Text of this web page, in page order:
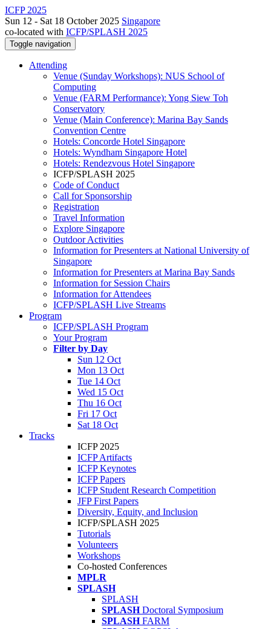
ICFP 2025
Sun 12 - Sat 18 October 2025 Singapore
co-located with ICFP/SPLASH 2025
Toggle navigation
Attending
Venue (Sunday Workshops): NUS School of
Computing
Venue (FARM Performance): Yong Siew Toh
Conservatory
Venue (Main Conference): Marina Bay Sands
Convention Centre
Hotels: Concorde Hotel Singapore
Hotels: Wyndham Singapore Hotel
Hotels: Rendezvous Hotel Singapore
ICFP/SPLASH 2025
Code of Conduct
Call for Sponsorship
Registration
Travel Information
Explore Singapore
Outdoor Activities
Information for Presenters at National University of
Singapore
Information for Presenters at Marina Bay Sands
Information for Session Chairs
Information for Attendees
ICFP/SPLASH Live Streams
Program
ICFP/SPLASH Program
Your Program
Filter by Day
Sun 12 Oct
Mon 13 Oct
Tue 14 Oct
Wed 15 Oct
Thu 16 Oct
Fri 17 Oct
Sat 18 Oct
Tracks
ICFP 2025
ICFP Artifacts
ICFP Keynotes
ICFP Papers
ICFP Student Research Competition
JFP First Papers
Diversity, Equity, and Inclusion
ICFP/SPLASH 2025
Tutorials
Volunteers
Workshops
Co-hosted Conferences
MPLR
SPLASH
SPLASH
SPLASH Doctoral Symposium
SPLASH FARM